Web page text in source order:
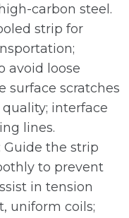
carbon steel.
strip for
avoid loose
surface scratches
interface
lines.
: Guide the strip
to prevent
in tension
uniform coils;